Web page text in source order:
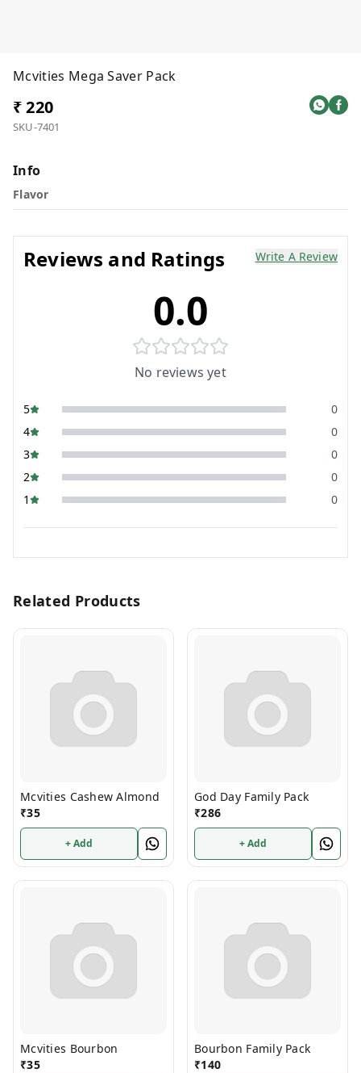
Mcvities Mega Saver Pack
₹ 220
SKU-7401
Info
Flavor
Reviews and Ratings Write A Review
0.0
No reviews yet
5
0
4
0
3
0
2
0
1
0
Related Products
Mcvities Cashew Almond
₹35
+ Add
God Day Family Pack
₹286
+ Add
Mcvities Bourbon
₹35
Bourbon Family Pack
₹140